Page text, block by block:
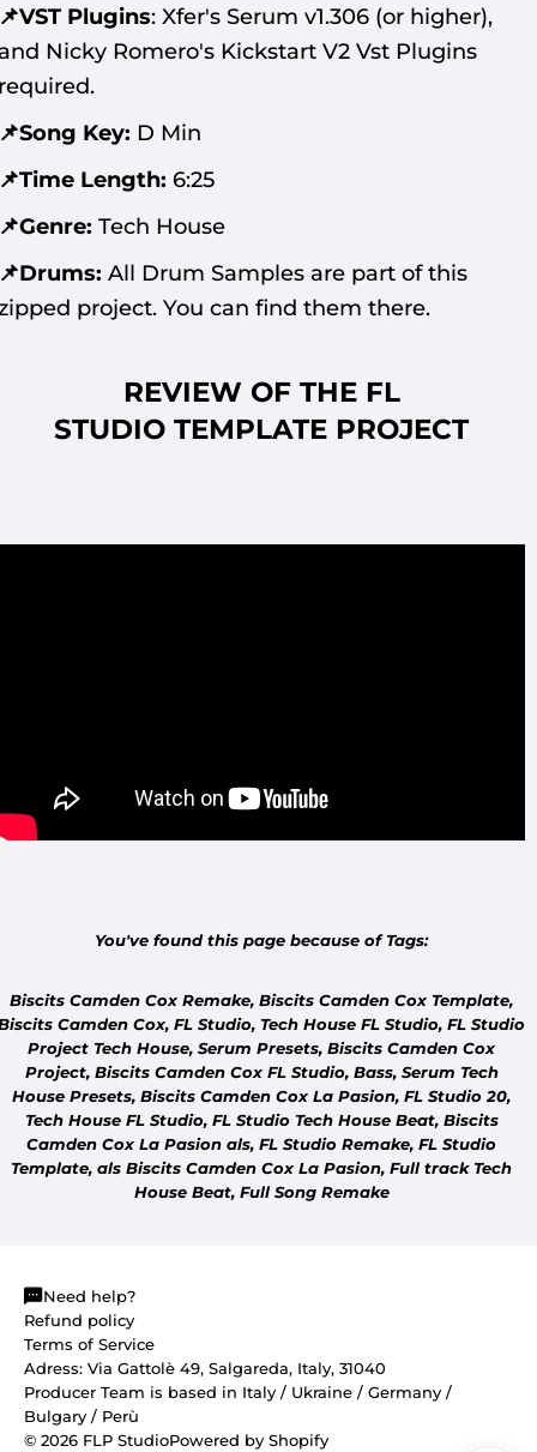
Plugins: Xfer's Serum v1.306 (or higher),
Nicky Romero's Kickstart V2 Vst Plugins
Key: D Min
Length: 6:25
Tech House
All Drum Samples are part of this
project. You can find them there.
REVIEW OF THE FL
STUDIO TEMPLATE PROJECT
You've found this page because of Tags:
Biscits Camden Cox Remake, Biscits Camden Cox Template,
Camden Cox, FL Studio, Tech House FL Studio, FL Studio
Project Tech House, Serum Presets, Biscits Camden Cox
Project, Biscits Camden Cox FL Studio, Bass, Serum Tech
House Presets, Biscits Camden Cox La Pasion, FL Studio 20,
Tech House FL Studio, FL Studio Tech House Beat, Biscits
Camden Cox La Pasion als, FL Studio Remake, FL Studio
Template, als Biscits Camden Cox La Pasion, Full track Tech
House Beat, Full Song Remake
Need help?
Refund policy
Terms of Service
Adress: Via Gattolè 49, Salgareda, Italy, 31040
Producer Team is based in Italy / Ukraine / Germany /
Bulgary / Perù
© 2026 FLP StudioPowered by Shopify
COMMUNITY
DON'T SEE YOUR TRACK?
Tell us which track you'd like us to remake.